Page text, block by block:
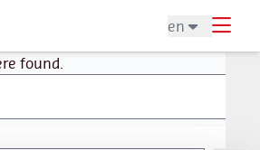
en
found.